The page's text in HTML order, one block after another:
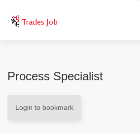
Trades Job
Process Specialist
Login to bookmark